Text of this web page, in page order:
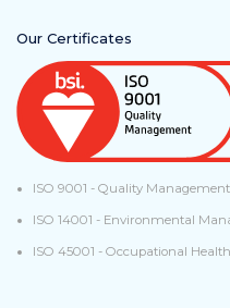
Our Certificates
ISO 9001 - Quality Management
ISO 14001 - Environmental
ISO 45001 - Occupational